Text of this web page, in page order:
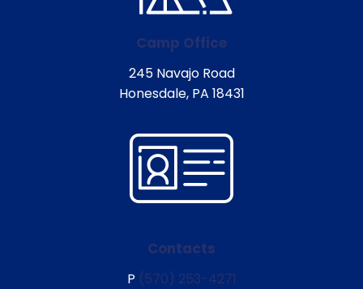
Camp Office
245 Navajo Road
Honesdale, PA 18431
Contacts
P (570) 253-4271